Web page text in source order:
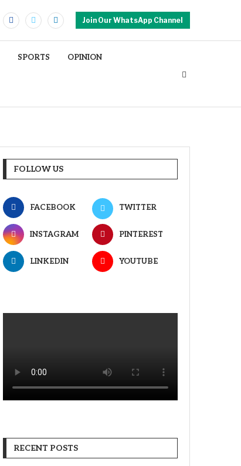
Join Our WhatsApp Channel
SPORTS OPINION
FOLLOW US
FACEBOOK TWITTER
INSTAGRAM PINTEREST
LINKEDIN YOUTUBE
RECENT POSTS